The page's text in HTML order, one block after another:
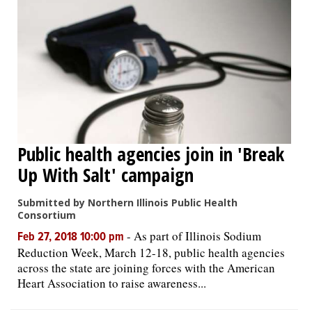
Public health agencies join in 'Break
Up With Salt' campaign
Submitted by Northern Illinois Public Health
Consortium
Feb 27, 2018 10:00 pm - As part of Illinois Sodium
Reduction Week, March 12-18, public health agencies
across the state are joining forces with the American
Heart Association to raise awareness...